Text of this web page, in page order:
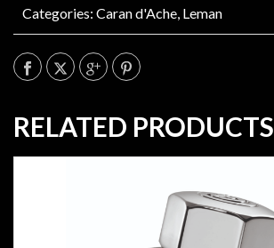
Categories: Caran d'Ache, Leman
RELATED PRODUCTS